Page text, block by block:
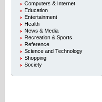
Computers & Internet
Education
Entertainment
Health
News & Media
Recreation & Sports
Reference
Science and Technology
Shopping
Society